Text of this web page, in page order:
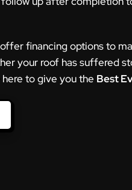
financing options to
your roof has suffered
here to give you the Best